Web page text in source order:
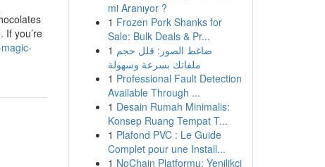
If you’re
mi Aranıyor ?
1 Frozen Pork Shanks for
Sale: Bulk Deals & Pr...
1 ضاغط الصور: قلل حجم
ملفاتك بسرعة وسهولة
1 Professional Fault Detection
Available Through ...
1 Desain Rumah Minimalis:
Konsep Ruang Tempat T...
1 Plafond PVC : Le Guide
Complet pour une Install...
1 NoChain Platformu: Yenilikçi